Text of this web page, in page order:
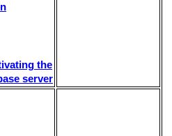
the
server